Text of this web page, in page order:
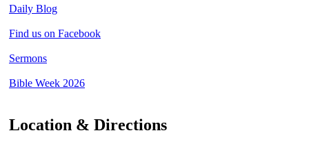
Daily Blog
Find us on Facebook
Sermons
Bible Week 2026
Location & Directions